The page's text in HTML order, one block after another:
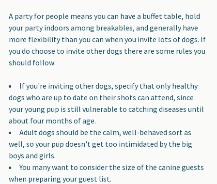
A party for people means you can have a buffet table, hold
your party indoors among breakables, and generally have
more flexibility than you can when you invite lots of dogs. If
you do choose to invite other dogs there are some rules you
should follow:
If you're inviting other dogs, specify that only healthy
dogs who are up to date on their shots can attend, since
your young pup is still vulnerable to catching diseases until
about four months of age.
Adult dogs should be the calm, well-behaved sort as
well, so your pup doesn't get too intimidated by the big
boys and girls.
You many want to consider the size of the canine guests
when preparing your guest list.